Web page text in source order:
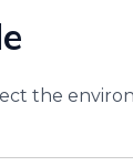
the